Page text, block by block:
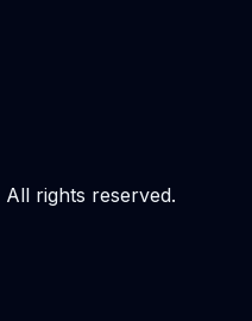
All rights reserved.